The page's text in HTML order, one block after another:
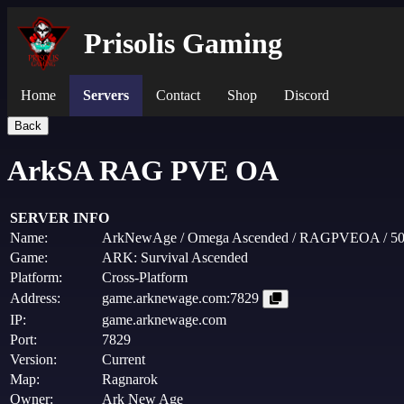
Prisolis Gaming
Home Servers Contact Shop Discord
Back
ArkSA RAG PVE OA
SERVER INFO
Name:
ArkNewAge / Omega Ascended / RAGPVEOA /
Game:
ARK: Survival Ascended
Platform:
Cross-Platform
Address:
game.arknewage.com:7829
IP:
game.arknewage.com
Port:
7829
Version:
Current
Map:
Ragnarok
Owner:
Ark New Age